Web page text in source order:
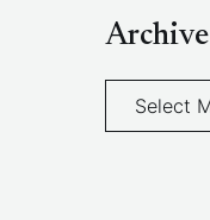
Archive